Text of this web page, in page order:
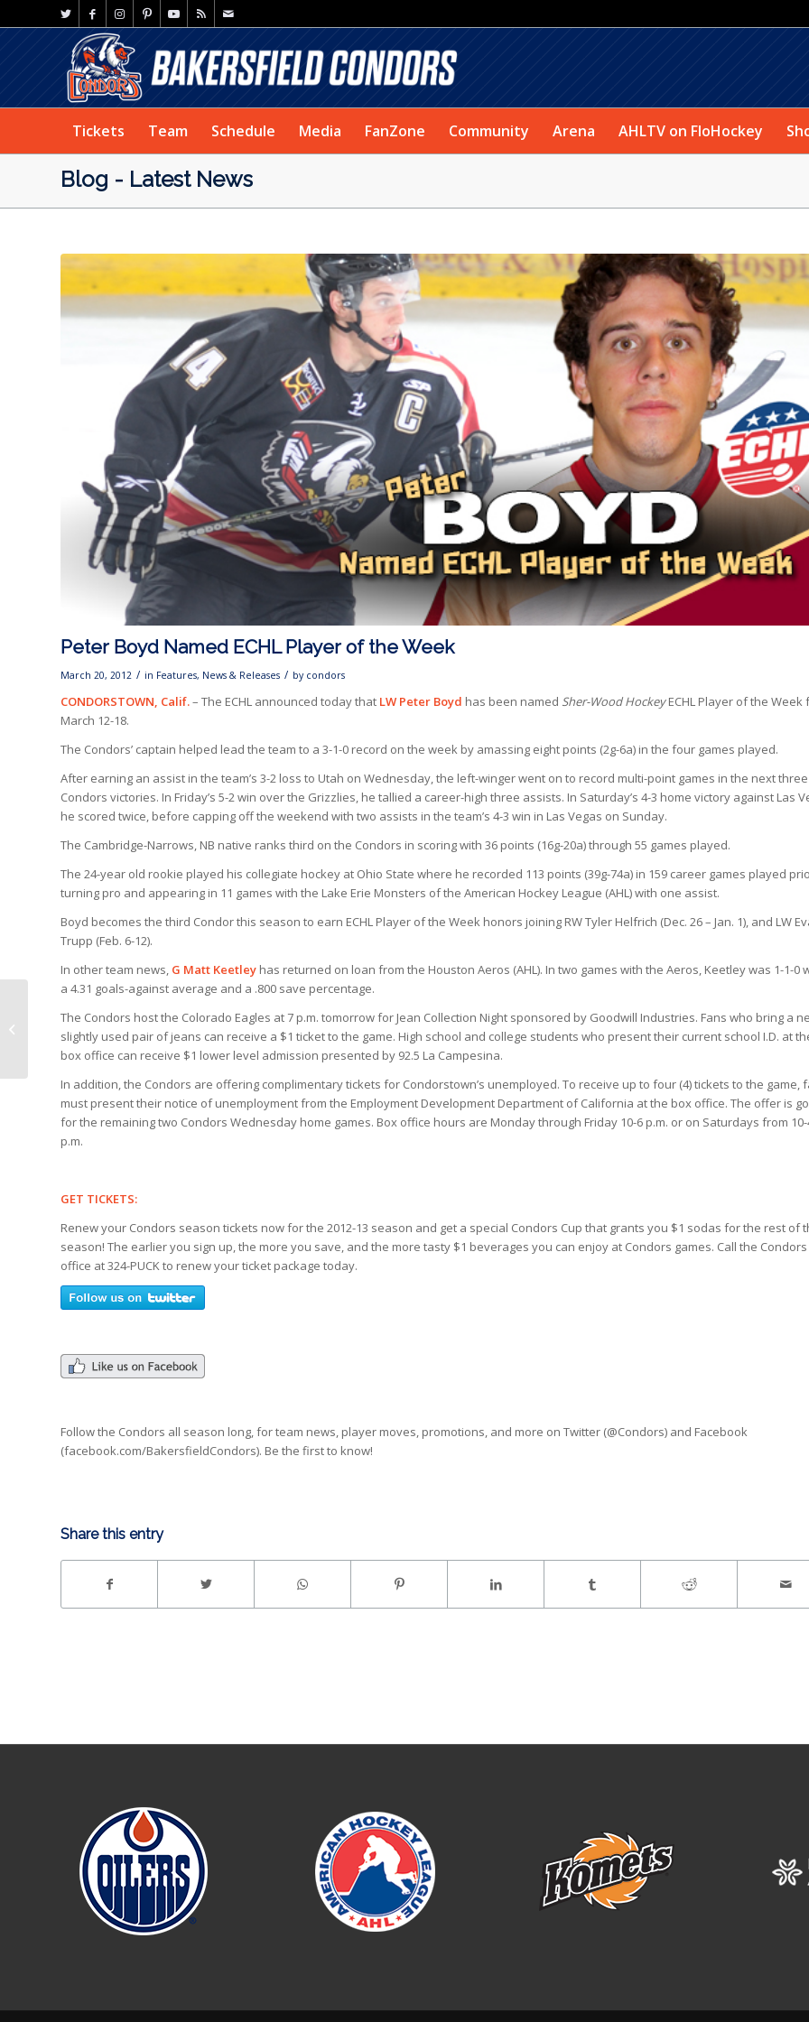
Tickets Team Schedule Media FanZone Community Arena AHLTV on FloHockey
Blog - Latest News
Peter Boyd Named ECHL Player of the Week
March 20, 2012 / in Features, News & Releases / by condors
CONDORSTOWN, Calif.– The ECHL announced today that LW Peter Boyd has been named Sher-Wood HockeyECHL Player of the Week
March 12-18.
The Condors’ captain helped lead the team to a 3-1-0 record on the week by amassing eight points (2g-6a) in the four games played.
After earning an assist in the team’s 3-2 loss to Utah on Wednesday, the left-winger went on to record multi-point games in the next three
Condors victories. In Friday’s 5-2 win over the Grizzlies, he tallied a career-high three assists. In Saturday’s 4-3 home victory against Las
he scored twice, before capping off the weekend with two assists in the team’s 4-3 win in Las Vegas on Sunday.
The Cambridge-Narrows, NB native ranks third on the Condors in scoring with 36 points (16g-20a) through 55 games played.
The 24-year old rookie played his collegiate hockey at Ohio State where he recorded 113 points (39g-74a) in 159 career games played
turning pro and appearing in 11 games with the Lake Erie Monsters of the American Hockey League (AHL) with one assist.
Boyd becomes the third Condor this season to earn ECHL Player of the Week honors joining RW Tyler Helfrich (Dec. 26 – Jan. 1), and LW
Trupp (Feb. 6-12).
In other team news, G Matt Keetley has returned on loan from the Houston Aeros (AHL). In two games with the Aeros, Keetley was 1-1-0
a 4.31 goals-against average and a .800 save percentage.
The Condors host the Colorado Eagles at 7 p.m. tomorrow for Jean Collection Night sponsored by Goodwill Industries. Fans who bring a
slightly used pair of jeans can receive a $1 ticket to the game. High school and college students who present their current school I.D. at
box office can receive $1 lower level admission presented by 92.5 La Campesina.
In addition, the Condors are offering complimentary tickets for Condorstown’s unemployed. To receive up to four (4) tickets to the game,
must present their notice of unemployment from the Employment Development Department of California at the box office. The offer is
for the remaining two Condors Wednesday home games. Box office hours are Monday through Friday 10-6 p.m. or on Saturdays from
p.m.
GET TICKETS:
Renew your Condors season tickets now for the 2012-13 season and get a special Condors Cup that grants you $1 sodas for the rest of
season! The earlier you sign up, the more you save, and the more tasty $1 beverages you can enjoy at Condors games. Call the Condors
office at 324-PUCK to renew your ticket package today.
Follow the Condors all season long, for team news, player moves, promotions, and more on Twitter (@Condors) and Facebook
(facebook.com/BakersfieldCondors). Be the first to know!
Share this entry
How come we cant broadcast all
home games live on tv?